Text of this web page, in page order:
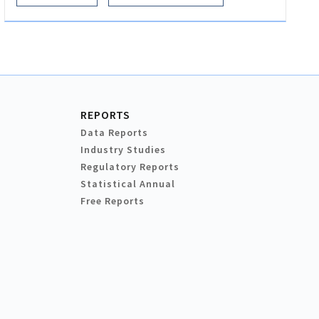
REPORTS
Data Reports
Industry Studies
Regulatory Reports
Statistical Annual
Free Reports